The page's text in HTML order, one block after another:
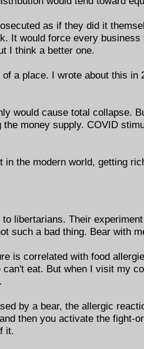
as if they did it
It would force every business
I think a better one.
a place. I wrote about this in
would cause total collapse.
money supply. COVID
the modern world, getting
libertarians. Their experiment
such a bad thing. Bear with
is correlated with food
eat. But when I visit my
by a bear, the allergic
then you activate the fight-
it.